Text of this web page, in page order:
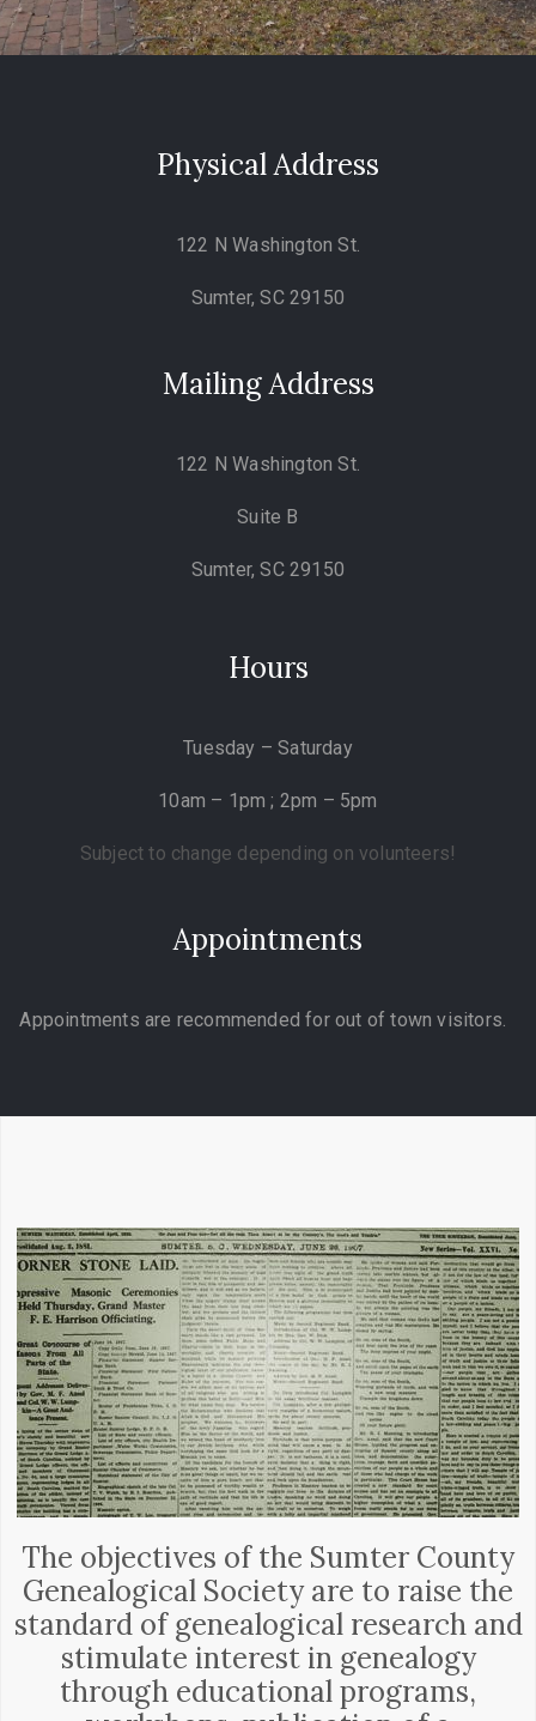
Physical Address
122 N Washington St.
Sumter, SC 29150
Mailing Address
122 N Washington St.
Suite B
Sumter, SC 29150
Hours
Tuesday – Saturday
10am – 1pm ; 2pm – 5pm
Subject to change depending on volunteers!
Appointments
Appointments are recommended for out of town visitors.
The objectives of the Sumter County
Genealogical Society are to raise the
standard of genealogical research and
stimulate interest in genealogy
through educational programs,